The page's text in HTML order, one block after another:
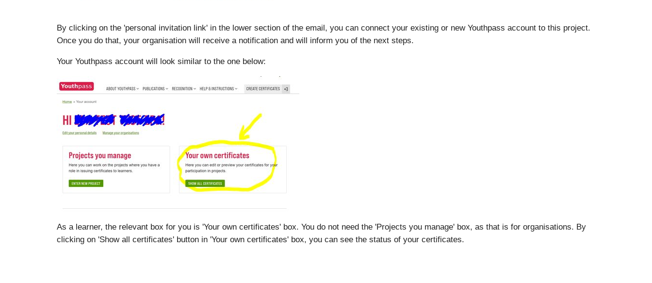
By clicking on the 'personal invitation link' in the lower section of the email, you can connect your existing or new Youthpass account to this project.
Once you do that, your organisation will receive a notification and will inform you of the next steps.
Your Youthpass account will look similar to the one below:
As a learner, the relevant box for you is 'Your own certificates' box. You do not need the 'Projects you manage' box, as that is for organisations. By
clicking on 'Show all certificates' button in 'Your own certificates' box, you can see the status of your certificates.